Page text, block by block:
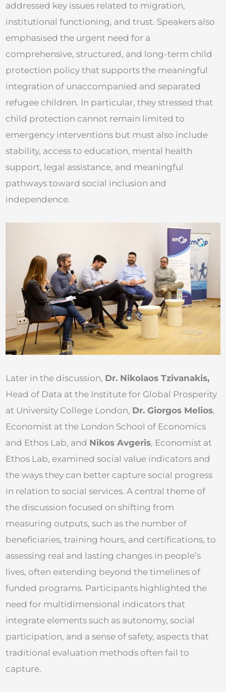
addressed key issues related to migration,
institutional functioning, and trust. Speakers also
emphasised the urgent need for a
comprehensive, structured, and long-term child
protection policy that supports the meaningful
integration of unaccompanied and separated
refugee children. In particular, they stressed that
child protection cannot remain limited to
emergency interventions but must also include
stability, access to education, mental health
support, legal assistance, and meaningful
pathways toward social inclusion and
independence.
Later in the discussion, Dr. Nikolaos Tzivanakis,
Head of Data at the Institute for Global Prosperity
at University College London, Dr. Giorgos Melios,
Economist at the London School of Economics
and Ethos Lab, and Nikos Avgeris, Economist at
Ethos Lab, examined social value indicators and
the ways they can better capture social progress
in relation to social services. A central theme of
the discussion focused on shifting from
measuring outputs, such as the number of
beneficiaries, training hours, and certifications, to
assessing real and lasting changes in people’s
lives, often extending beyond the timelines of
funded programs. Participants highlighted the
need for multidimensional indicators that
integrate elements such as autonomy, social
participation, and a sense of safety, aspects that
traditional evaluation methods often fail to
capture.